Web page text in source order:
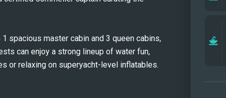
spacious master cabin and 3 queen cabins,
can enjoy a strong lineup of water fun,
or relaxing on superyacht-level inflatables.